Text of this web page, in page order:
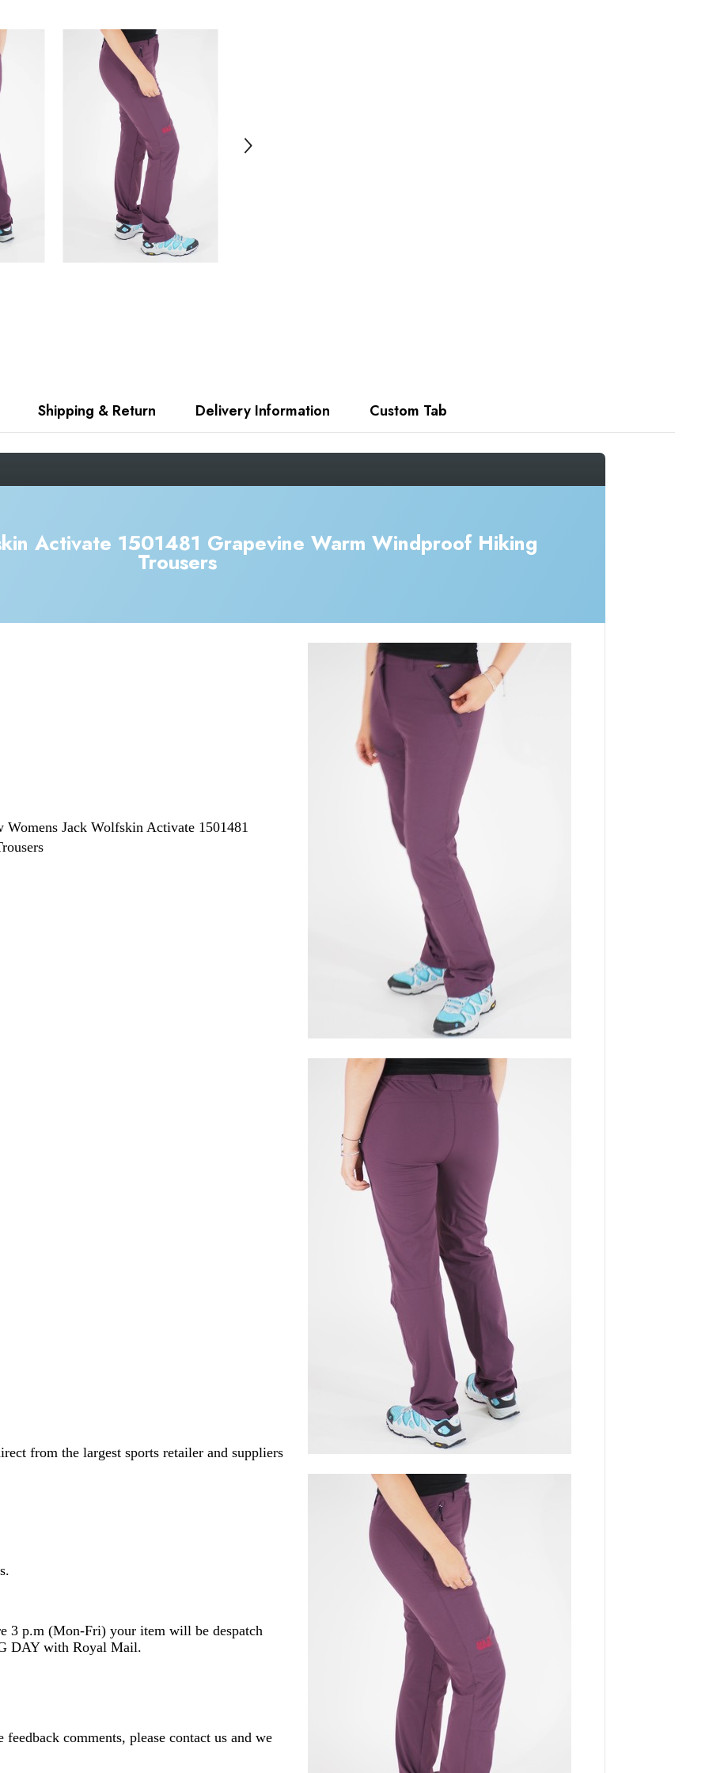
Shipping & Return Delivery Information Custom Tab
Activate 1501481 Grapevine Warm Windproof Hiking
Trousers
Womens Jack Wolfskin Activate 1501481
from the largest sports retailer and suppliers
3 p.m (Mon-Fri) your item will be despatch
DAY with Royal Mail.
comments, please contact us and we